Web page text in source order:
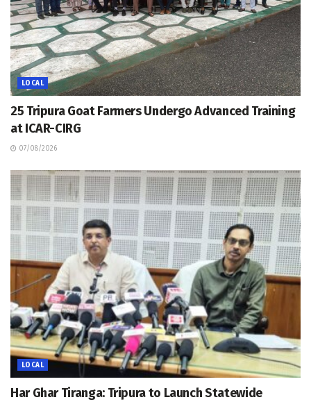
LOCAL
25 Tripura Goat Farmers Undergo Advanced Training
at ICAR-CIRG
07/08/2026
LOCAL
Har Ghar Tiranga: Tripura to Launch Statewide